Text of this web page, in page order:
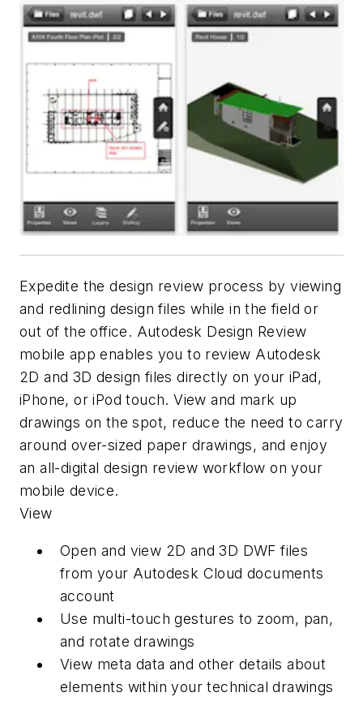
Expedite the design review process by viewing
and redlining design files while in the field or
out of the office. Autodesk Design Review
mobile app enables you to review Autodesk
2D and 3D design files directly on your iPad,
iPhone, or iPod touch. View and mark up
drawings on the spot, reduce the need to carry
around over-sized paper drawings, and enjoy
an all-digital design review workflow on your
mobile device.
View
Open and view 2D and 3D DWF files
from your Autodesk Cloud documents
account
Use multi-touch gestures to zoom, pan,
and rotate drawings
View meta data and other details about
elements within your technical drawings